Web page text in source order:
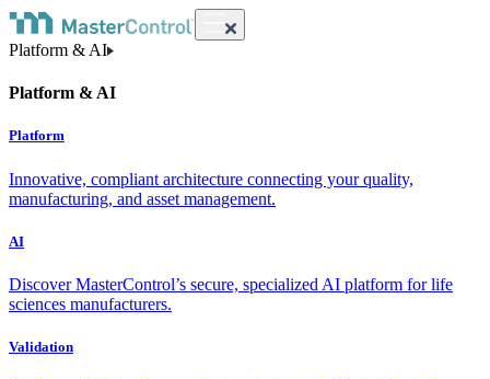
Platform & AI
Platform & AI
Platform
Innovative, compliant architecture connecting your quality,
manufacturing, and asset management.
AI
Discover MasterControl’s secure, specialized AI platform for life
sciences manufacturers.
Validation